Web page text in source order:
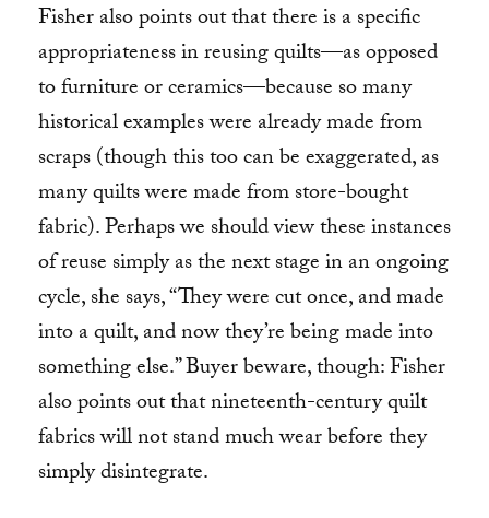
Fisher also points out that there is a specific
appropriateness in reusing quilts—as opposed
to furniture or ceramics—because so many
historical examples were already made from
scraps (though this too can be exaggerated, as
many quilts were made from store-bought
fabric). Perhaps we should view these instances
of reuse simply as the next stage in an ongoing
cycle, she says, “They were cut once, and made
into a quilt, and now they’re being made into
something else.” Buyer beware, though: Fisher
also points out that nineteenth-century quilt
fabrics will not stand much wear before they
simply disintegrate.